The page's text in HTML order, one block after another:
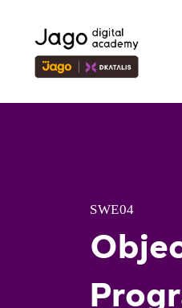
SWE04